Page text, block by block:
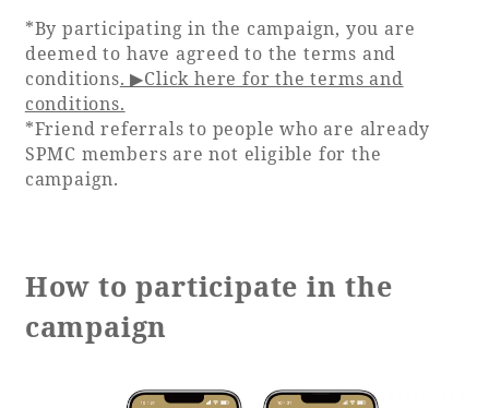
Learn more
About SEAGAIA
*By participating in the campaign, you are
deemed to have agreed to the terms and
conditions. ▶Click here for the terms and
conditions.
*Friend referrals to people who are already
SPMC members are not eligible for the
campaign.
How to participate in the
campaign